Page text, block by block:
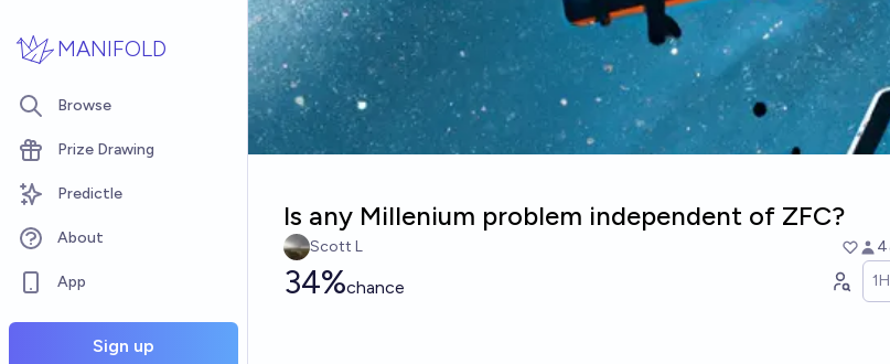
MANIFOLD
Browse
Prize Drawing
Predictle
About
App
Sign up
Is any Millenium problem independent of ZFC?
Scott L 4
34%chance 1H